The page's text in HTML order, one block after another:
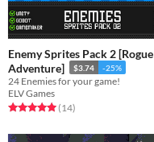
Enemy Sprites Pack 2 [Rogue
Adventure]
$3.74 -25%
24 Enemies for your game!
ELV Games
Rated 5.0 out of 5 stars
(14total ratings
)